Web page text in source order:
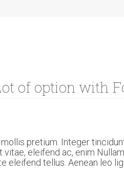
of option with
pretium. Integer
vitae, eleifend ac, enim
eleifend tellus. Aenean leo